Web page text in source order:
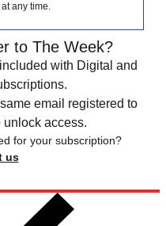
any time.
to The Week?
with Digital and
email registered to
access.
for your subscription?
us